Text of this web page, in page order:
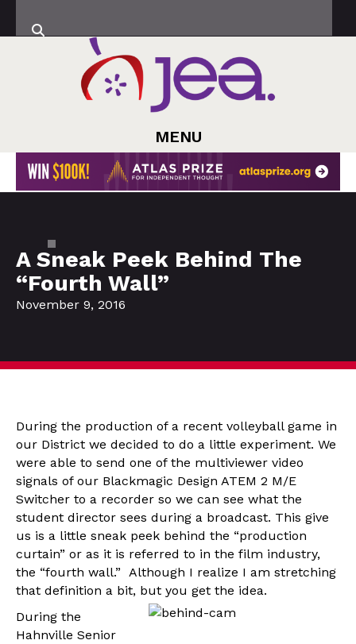
MENU
A Sneak Peek Behind The
“Fourth Wall”
November 9, 2016
During the production of a recent volleyball game in
our District we decided to do a little experiment. We
were able to send one of the multiviewer video
signals of our Blackmagic Design ATEM 2 M/E
Switcher to a recorder so we can see what the
student director sees during a broadcast. This give
us is a little sneak peek behind the “production
curtain” or as it is referred to in the film industry,
the “fourth wall.” Although I realize I am stretching
that definition a bit, but you get the idea.
During the
Hahnville Senior